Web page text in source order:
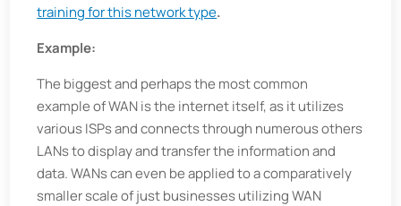
training for this network type.
Example:
The biggest and perhaps the most common
example of WAN is the internet itself, as it utilizes
various ISPs and connects through numerous others
LANs to display and transfer the information and
data. WANs can even be applied to a comparatively
smaller scale of just businesses utilizing WAN